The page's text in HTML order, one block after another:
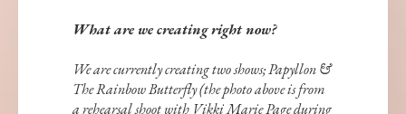
What are we creating right now?
We are currently creating two shows; Papyllon &
The Rainbow Butterfly (the photo above is from
a rehearsal shoot with Vikki Marie Page during